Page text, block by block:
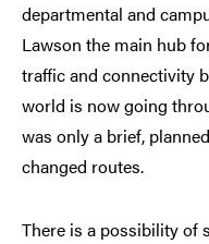
departmental and
Lawson the main hub
traffic and connectivity
world is now going
was only a brief,
changed routes.
There is a possibility of